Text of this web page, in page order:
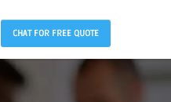
CHAT FOR FREE QUOTE